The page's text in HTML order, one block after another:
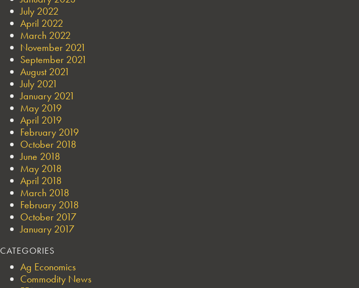
July 2022
April 2022
March 2022
November 2021
September 2021
August 2021
July 2021
January 2021
May 2019
April 2019
February 2019
October 2018
June 2018
May 2018
April 2018
March 2018
February 2018
October 2017
January 2017
CATEGORIES
Ag Economics
Commodity News